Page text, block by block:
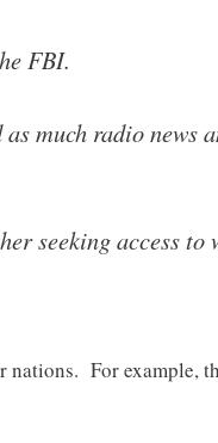
FBI.
much radio news
seeking access to
nations. For example,